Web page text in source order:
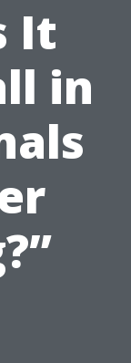
It
in